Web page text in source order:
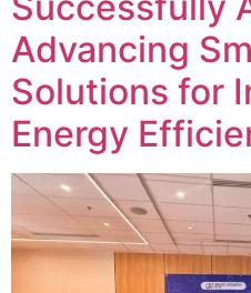
Advancing
Solutions for
Energy